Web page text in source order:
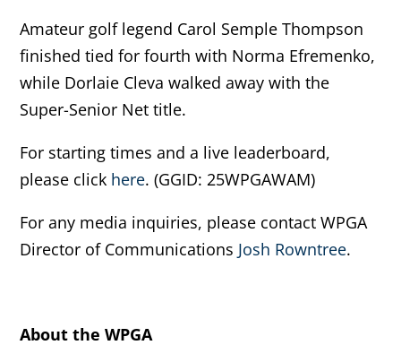
Amateur golf legend Carol Semple Thompson
finished tied for fourth with Norma Efremenko,
while Dorlaie Cleva walked away with the
Super-Senior Net title.
For starting times and a live leaderboard,
please click here. (GGID: 25WPGAWAM)
For any media inquiries, please contact WPGA
Director of Communications Josh Rowntree.
About the WPGA